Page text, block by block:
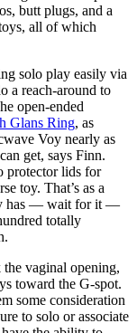
butt plugs, and a
all of which
solo play easily via
a reach-around to
open-ended
Glans Ring, as
Voy nearly as
get, says Finn.
protector lids for
toy. That’s as a
has — wait for it —
totally
the vaginal opening,
toward the G-spot.
some consideration
to solo or associate